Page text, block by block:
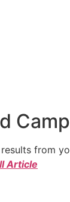
from
Article